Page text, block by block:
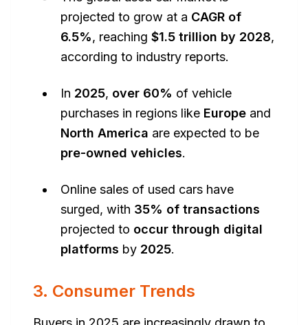
projected to grow at a CAGR of
6.5%, reaching $1.5 trillion by 2028,
according to industry reports.
In 2025, over 60% of vehicle
purchases in regions like Europe and
North America are expected to be
pre-owned vehicles.
Online sales of used cars have
surged, with 35% of transactions
projected to occur through digital
platforms by 2025.
3. Consumer Trends